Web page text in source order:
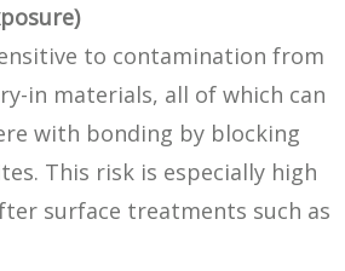
to contamination from
in materials, all of which can
with bonding by blocking
This risk is especially high
surface treatments such as